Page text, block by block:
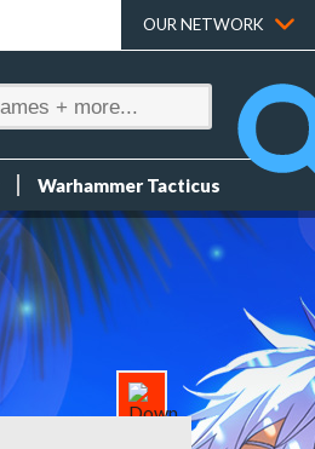
OUR NETWORK
Warhammer Tacticus